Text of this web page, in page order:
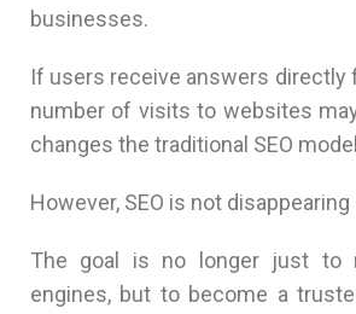
businesses.
If users receive answers directly
number of visits to websites
changes the traditional SEO
However, SEO is not
The goal is no longer just to
engines, but to become a